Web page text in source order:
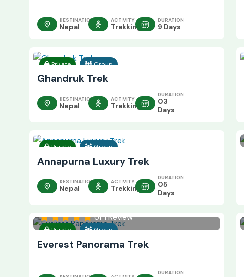
DESTINATION
Nepal
ACTIVITY
Trekking
DURATION
9 Days
Private Group
Ghandruk Trek
DESTINATION
Nepal
ACTIVITY
Trekking
DURATION
03
Days
Private Group
Annapurna Luxury Trek
DESTINATION
Nepal
ACTIVITY
Trekking
DURATION
05
Days
of 1 Review
Private Group
Everest Panorama Trek
DURATION